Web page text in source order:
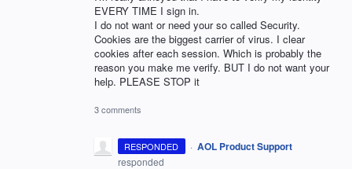
EVERY TIME I sign in.
I do not want or need your so called Security.
Cookies are the biggest carrier of virus. I clear
cookies after each session. Which is probably the
reason you make me verify. BUT I do not want your
help. PLEASE STOP it
3 comments
RESPONDED · AOL Product Support
responded